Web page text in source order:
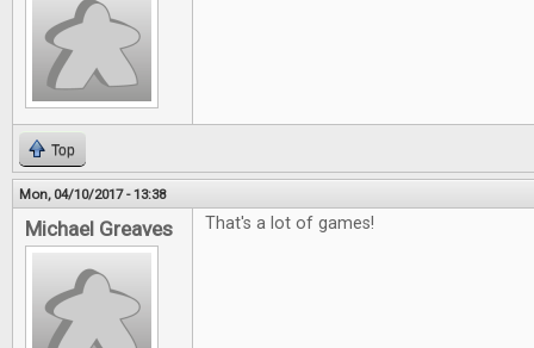
Top
Mon, 04/10/2017 - 13:38
Michael Greaves That's a lot of games!